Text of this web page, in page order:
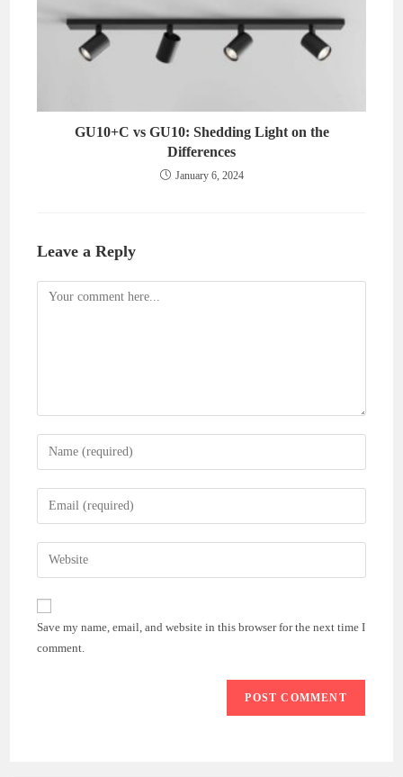
GU10+C vs GU10: Shedding Light on the
Differences
January 6, 2024
Leave a Reply
Comment
Enter
your
name
comment
Enter
your
email
address
comment
Enter
your
website
(optional)
Save my name, email, and website in this browser for the next time I
comment.